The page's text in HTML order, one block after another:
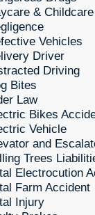
& Childcare
Vehicles
Driver
Driving
Bites
Law
Bikes
Vehicle
and
Trees
Electrocution
Farm Accident
Injury